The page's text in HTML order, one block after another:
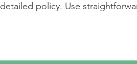
detailed policy. Use